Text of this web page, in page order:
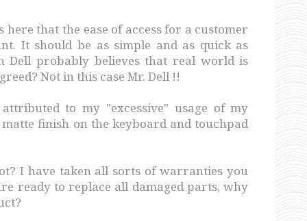
that the ease of access for a customer
It should be as simple and as quick as
Dell probably believes that real world is
Not in this case Mr. Dell !!
to my "excessive" usage of my
finish on the keyboard and touchpad
I have taken all sorts of warranties you
ready to replace all damaged parts, why